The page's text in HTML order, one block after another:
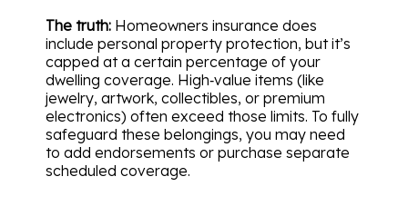
The truth: Homeowners insurance does
include personal property protection, but it’s
capped at a certain percentage of your
dwelling coverage. High‑value items (like
jewelry, artwork, collectibles, or premium
electronics) often exceed those limits. To fully
safeguard these belongings, you may need
to add endorsements or purchase separate
scheduled coverage.